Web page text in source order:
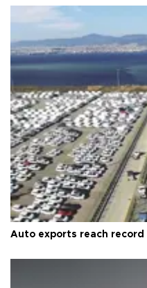
Auto exports reach